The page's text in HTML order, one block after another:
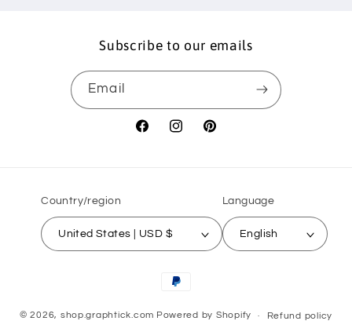
Subscribe to our emails
Email
FacebookInstagramPinterest
Country/region
United States | USD $
Language
English
Payment
© 2026, shop.graphtick.com Powered by Shopify Refund policy